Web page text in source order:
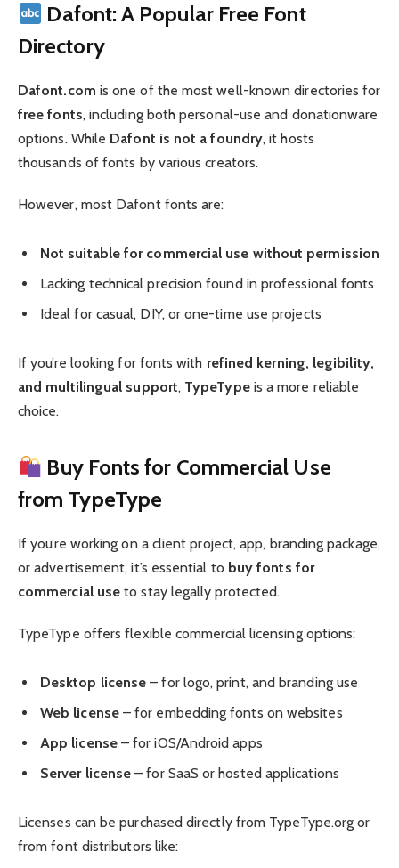
Dafont: A Popular Free Font
Directory
Dafont.com is one of the most well-known directories for
free fonts, including both personal-use and donationware
options. While Dafont is not a foundry, it hosts
thousands of fonts by various creators.
However, most Dafont fonts are:
Not suitable for commercial use without permission
Lacking technical precision found in professional fonts
Ideal for casual, DIY, or one-time use projects
If you’re looking for fonts with refined kerning, legibility,
and multilingual support, TypeTypeis a more reliable
choice.
Buy Fonts for Commercial Use
from TypeType
If you’re working on a client project, app, branding package,
or advertisement, it’s essential to buy fonts for
commercial use to stay legally protected.
TypeType offers flexible commercial licensing options:
Desktop license – for logo, print, and branding use
Web license– for embedding fonts on websites
App license– for iOS/Android apps
Server license – for SaaS or hosted applications
Licenses can be purchased directly from TypeType.org or
from font distributors like: